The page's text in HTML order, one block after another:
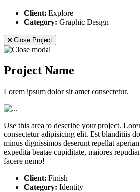
Client: Explore
Category: Graphic Design
Close Project
Project Name
Lorem ipsum dolor sit amet consectetur.
Use this area to describe your project.
consectetur adipisicing elit. Est blanditiis
minus dignissimos deserunt repellat
expedita beatae cupiditate, maiores
facere nemo!
Client: Finish
Category: Identity